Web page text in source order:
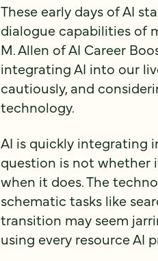
These early days of AI
dialogue capabilities of
M. Allen of AI Career
integrating AI into our
cautiously, and
technology.
AI is quickly integrating
question is not whether
when it does. The
schematic tasks like
transition may seem
using every resource AI